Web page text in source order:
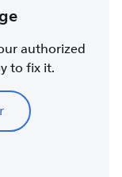
authorized
to fix it.